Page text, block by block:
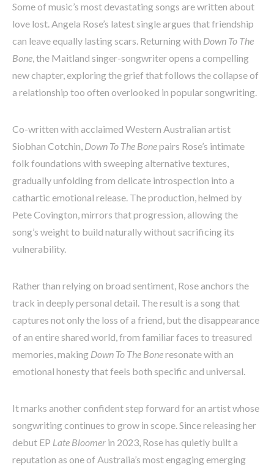
Some of music’s most devastating songs are written about
love lost. Angela Rose’s latest single argues that friendship
can leave equally lasting scars. Returning with Down To The
Bone, the Maitland singer-songwriter opens a compelling
new chapter, exploring the grief that follows the collapse of
a relationship too often overlooked in popular songwriting.
Co-written with acclaimed Western Australian artist
Siobhan Cotchin, Down To The Bonepairs Rose’s intimate
folk foundations with sweeping alternative textures,
gradually unfolding from delicate introspection into a
cathartic emotional release. The production, helmed by
Pete Covington, mirrors that progression, allowing the
song’s weight to build naturally without sacrificing its
vulnerability.
Rather than relying on broad sentiment, Rose anchors the
track in deeply personal detail. The result is a song that
captures not only the loss of a friend, but the disappearance
of an entire shared world, from familiar faces to treasured
memories, making Down To The Boneresonate with an
emotional honesty that feels both specific and universal.
It marks another confident step forward for an artist whose
songwriting continues to grow in scope. Since releasing her
debut EP Late Bloomer in 2023, Rose has quietly built a
reputation as one of Australia’s most engaging emerging